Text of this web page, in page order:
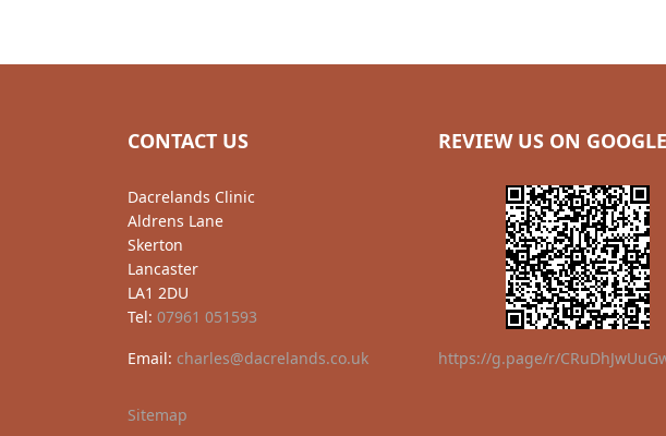
CONTACT US
Dacrelands Clinic
Aldrens Lane
Skerton
Lancaster
LA1 2DU
Tel: 07961 051593
Email: charles@dacrelands.co.uk
Sitemap
REVIEW US ON GOOGLE
https://g.page/r/